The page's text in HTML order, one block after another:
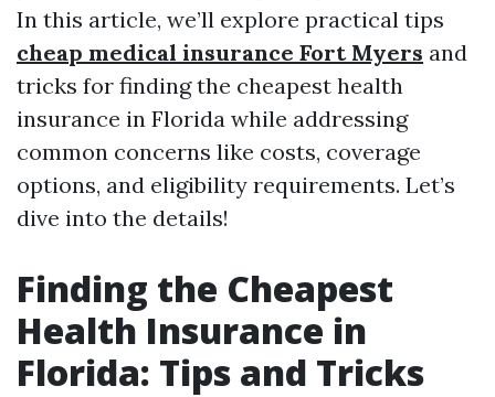
In this article, we’ll explore practical tips
cheap medical insurance Fort Myers and
tricks for finding the cheapest health
insurance in Florida while addressing
common concerns like costs, coverage
options, and eligibility requirements. Let’s
dive into the details!
Finding the Cheapest
Health Insurance in
Florida: Tips and Tricks